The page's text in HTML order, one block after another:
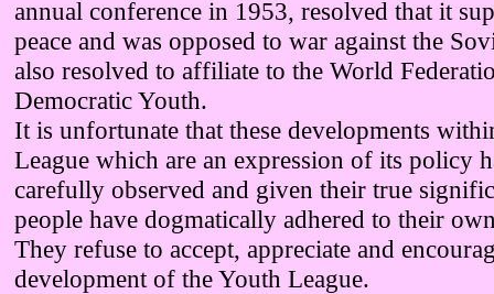
annual conference in 1953, resolved that it
peace and was opposed to war against the
also resolved to affiliate to the World
Democratic Youth.
It is unfortunate that these developments
League which are an expression of its policy
carefully observed and given their true
people have dogmatically adhered to their
They refuse to accept, appreciate and
development of the Youth League.